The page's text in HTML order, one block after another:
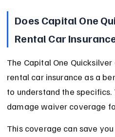
Does Capital One
Rental Car
The Capital One
rental car insurance as a
to understand the
damage waiver coverage
This coverage can save